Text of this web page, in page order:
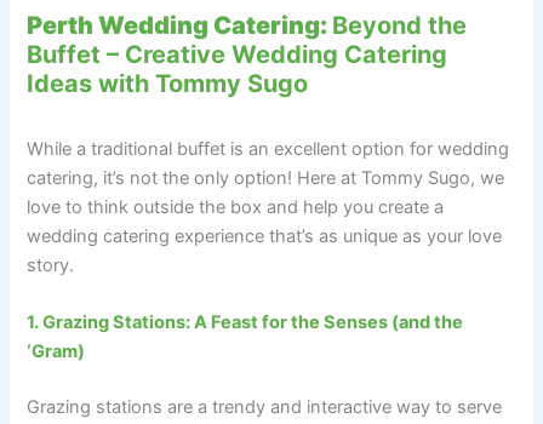
Perth Wedding Catering: Beyond the
Buffet – Creative Wedding Catering
Ideas with Tommy Sugo
While a traditional buffet is an excellent option for wedding
catering, it’s not the only option! Here at Tommy Sugo, we
love to think outside the box and help you create a
wedding catering experience that’s as unique as your love
story.
1. Grazing Stations: A Feast for the Senses (and the
‘Gram)
Grazing stations are a trendy and interactive way to serve